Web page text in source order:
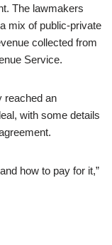
The lawmakers
mix of public-private
collected from
Service.
reached an
with some details
how to pay for it,”